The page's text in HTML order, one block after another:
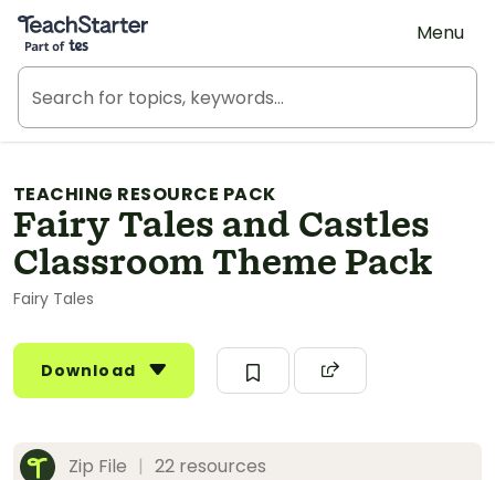
Teach Starter, part of Tes
Menu
TEACHING RESOURCE PACK
Fairy Tales and Castles
Classroom Theme Pack
Fairy Tales
Download
Zip File | 22 resources